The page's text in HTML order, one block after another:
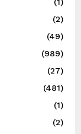
(1)
(2)
(49)
(989)
(27)
(481)
(1)
(2)